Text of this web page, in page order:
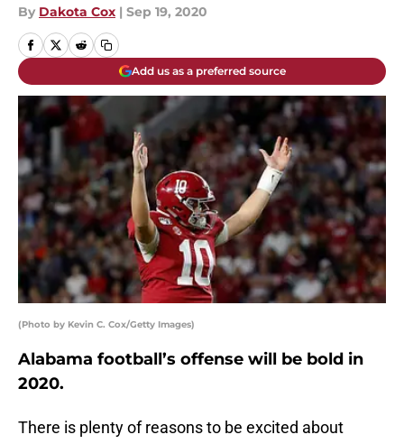
By Dakota Cox | Sep 19, 2020
Add us as a preferred source
(Photo by Kevin C. Cox/Getty Images)
Alabama football’s offense will be bold in
2020.
There is plenty of reasons to be excited about